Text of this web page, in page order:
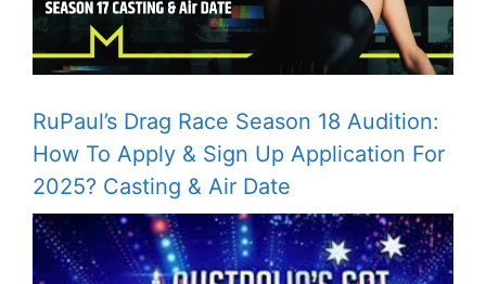
RuPaul’s Drag Race Season 18 Audition:
How To Apply & Sign Up Application For
2025? Casting & Air Date